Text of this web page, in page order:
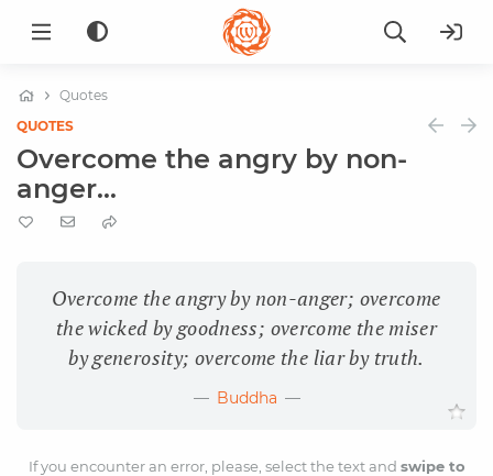
Quotes
QUOTES
Overcome the angry by non-
anger...
Overcome the angry by non-anger; overcome
the wicked by goodness; overcome the miser
by generosity; overcome the liar by truth.
Buddha
If you encounter an error, please, select the text and swipe to